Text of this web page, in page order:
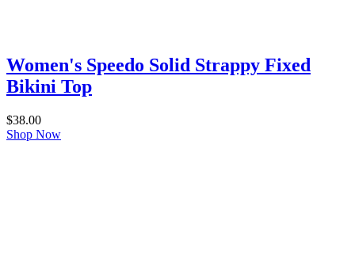
Women's Speedo Solid Strappy Fixed
Bikini Top
$38.00
Shop Now